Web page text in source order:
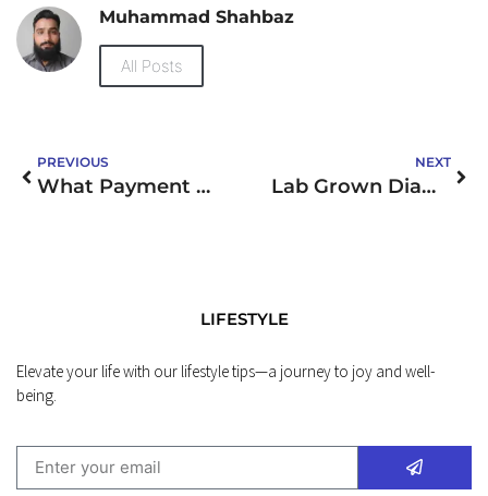
Muhammad Shahbaz
All Posts
PREVIOUS
What Payment Methods Do UK Casino Sites Not on GamStop Accept?
NEXT
Lab Grown Diamond Rings London: Stunning Elegance Meets Sustainability
LIFESTYLE
Elevate your life with our lifestyle tips—a journey to joy and well-
being.